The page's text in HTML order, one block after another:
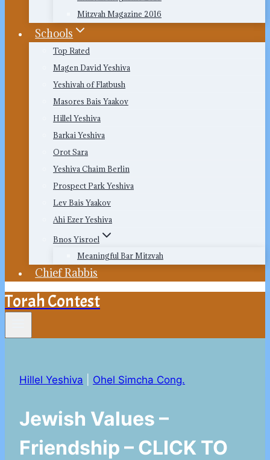
Mitzvah Magazine 2016
Schools
Top Rated
Magen David Yeshiva
Yeshivah of Flatbush
Masores Bais Yaakov
Hillel Yeshiva
Barkai Yeshiva
Orot Sara
Yeshiva Chaim Berlin
Prospect Park Yeshiva
Lev Bais Yaakov
Ahi Ezer Yeshiva
Bnos Yisroel
Meaningful Bar Mitzvah
Chief Rabbis
Torah Contest
Hillel Yeshiva Ohel Simcha Cong.
Jewish Values –
Friendship – CLICK TO